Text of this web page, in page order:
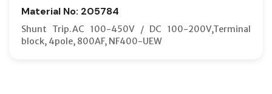
Material No: 205784
Shunt Trip.AC 100-450V / DC 100-200V,Terminal
block, 4pole, 800AF, NF400-UEW